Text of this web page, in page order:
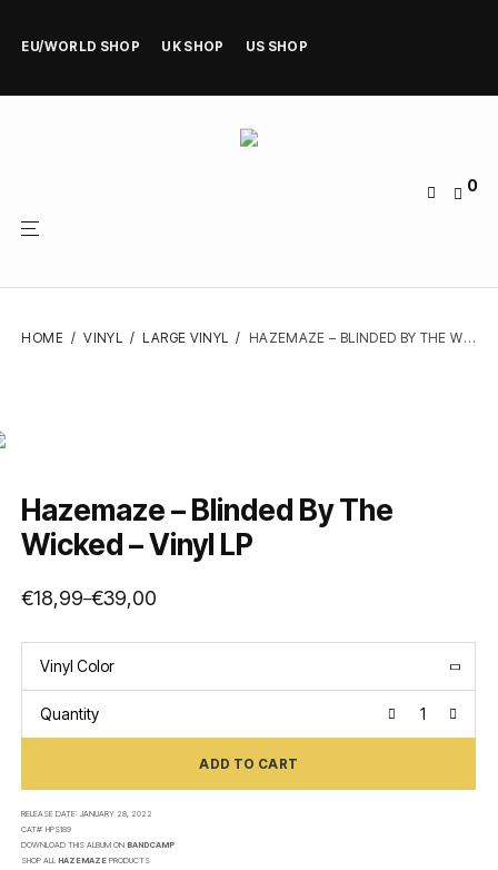
EU/WORLD SHOP UK SHOP US SHOP
0
HOME / VINYL / LARGE VINYL / HAZEMAZE – BLINDED BY THE WICKED – VINYL LP
Hazemaze – Blinded By The
Wicked – Vinyl LP
€18,99–€39,00
Price
through
€39,00
Vinyl Color
Quantity
ADD TO CART
RELEASE DATE:JANUARY 28, 2022
CAT#:HPS189
DOWNLOAD THIS ALBUM ON BANDCAMP
SHOP ALL HAZEMAZE PRODUCTS